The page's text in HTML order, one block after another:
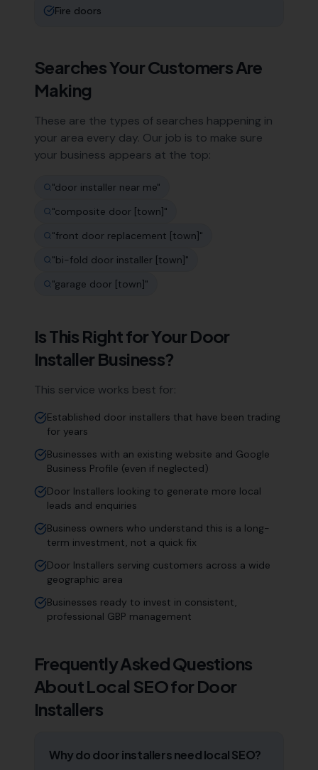
Fire doors
Searches Your Customers Are
Making
These are the types of searches happening in
your area every day. Our job is to make sure
your business appears at the top:
"door installer near me"
"composite door [town]"
"front door replacement [town]"
"bi-fold door installer [town]"
"garage door [town]"
Is This Right for Your Door
Installer Business?
This service works best for:
Established door installers that have been trading
for years
Businesses with an existing website and Google
Business Profile (even if neglected)
Door Installers looking to generate more local
leads and enquiries
Business owners who understand this is a long-
term investment, not a quick fix
Door Installers serving customers across a wide
geographic area
Businesses ready to invest in consistent,
professional GBP management
Frequently Asked Questions
About Local SEO for Door
Installers
Why do door installers need local SEO?